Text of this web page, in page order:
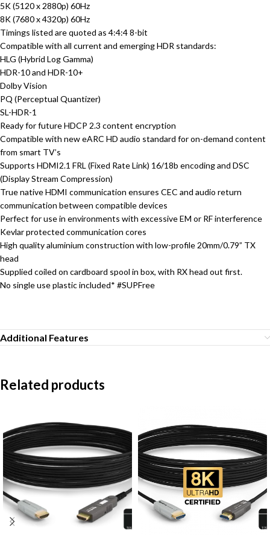
5K (5120 x 2880p) 60Hz
8K (7680 x 4320p) 60Hz
Timings listed are quoted as 4:4:4 8-bit
Compatible with all current and emerging HDR standards:
HLG (Hybrid Log Gamma)
HDR-10 and HDR-10+
Dolby Vision
PQ (Perceptual Quantizer)
SL-HDR-1
Ready for future HDCP 2.3 content encryption
Compatible with new eARC HD audio standard for on-demand content
from smart TV’s
Supports HDMI2.1 FRL (Fixed Rate Link) 16/18b encoding and DSC
(Display Stream Compression)
True native HDMI communication ensures CEC and audio return
communication between compatible devices
Perfect for use in environments with excessive EM or RF interference
Kevlar protected communication cores
High quality aluminium construction with low-profile 20mm/0.79” TX
head
Supplied coiled on cardboard spool in box, with RX head out first.
No single use plastic included* #SUPFree
Additional Features
Related products